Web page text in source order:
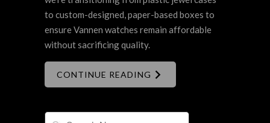
to custom-designed, paper-based boxes to
ensure Vannen watches remain affordable
without sacrificing quality.
CONTINUE READING